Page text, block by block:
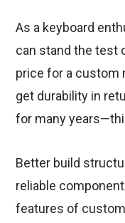
As a keyboard
can stand the test
price for a custom
get durability in
for many
Better build
reliable
features of